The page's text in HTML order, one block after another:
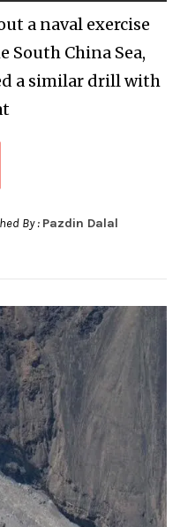
a naval exercise
China Sea,
a similar drill with
By : Pazdin Dalal